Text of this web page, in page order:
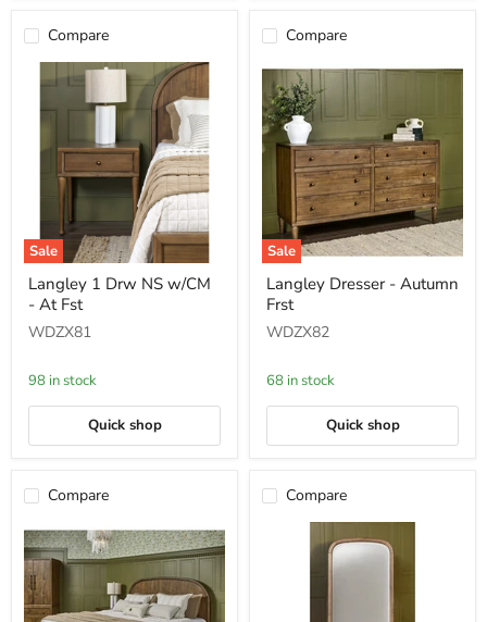
Compare
Sale
Langley
1
Drw
NS
w/CM
At
Fst
Langley 1 Drw NS w/CM
- At Fst
WDZX81
98 in stock
Quick shop
Compare
Sale
Langley
Dresser
Autumn
Frst
Langley Dresser - Autumn
Frst
WDZX82
68 in stock
Quick shop
Compare Compare